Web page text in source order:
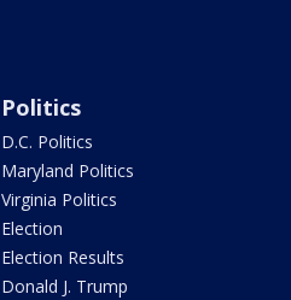
Politics
D.C. Politics
Maryland Politics
Virginia Politics
Election
Election Results
Donald J. Trump